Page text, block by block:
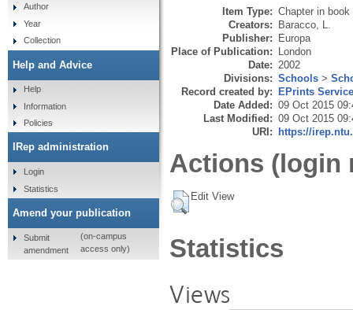
Item Type: Chapter in book
Creators: Baracco, L.
Publisher: Europa
Place of Publication: London
Date: 2002
Divisions: Schools >
Record created by: EPrints
Date Added: 09 Oct 2015
Last Modified: 09 Oct 2015
URI: https://
Actions (login
Edit View
Statistics
Views
Author
Year
Collection
Help and Advice
Help
Information
Policies
IRep administration
Login
Statistics
Amend your publication
Submit
amendment
(on-campus
access only)